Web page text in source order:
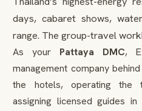
days, cabaret shows,
range. The group-travel
As your Pattaya DMC,
management company
the hotels, operating the
assigning licensed guides